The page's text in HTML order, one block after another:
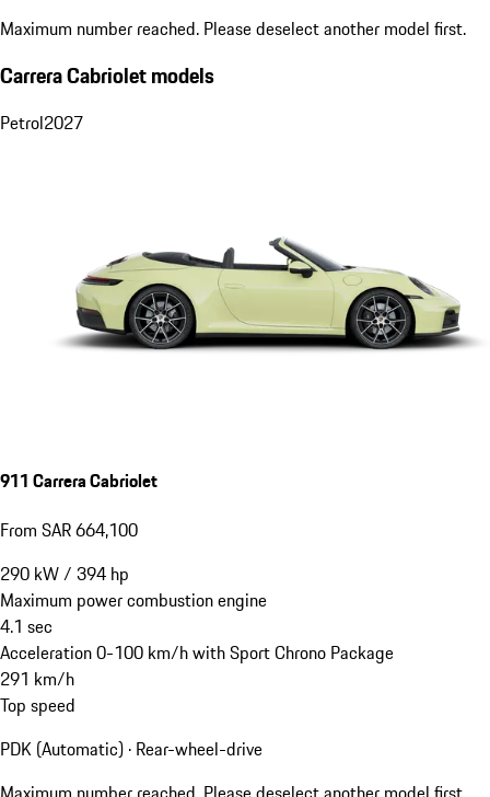
Maximum number reached. Please deselect another model first.
Carrera Cabriolet models
Petrol2027
911 Carrera Cabriolet
From SAR 664,100
290 kW/ 394 hp
Maximum power combustion engine
4.1 sec
Acceleration 0-100 km/h with Sport Chrono Package
291 km/h
Top speed
PDK (Automatic) · Rear-wheel-drive